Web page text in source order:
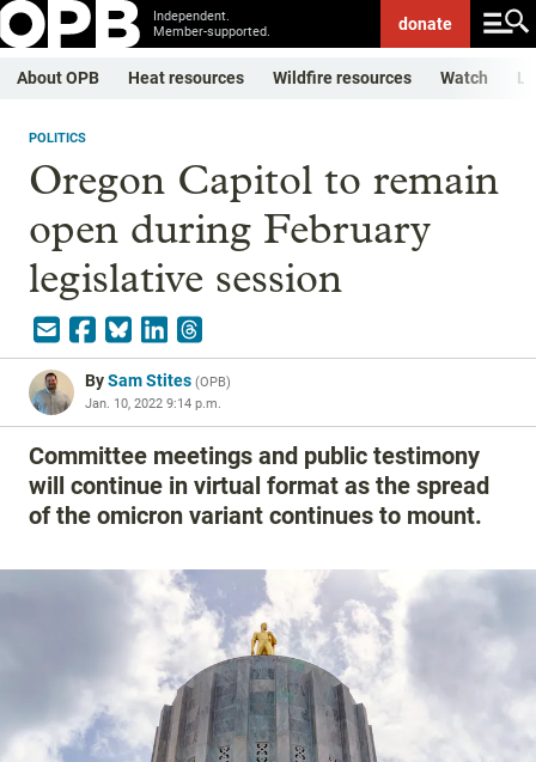
Independent.
Member-supported.
donate
About OPB Heat resources Wildfire resources Watch
POLITICS
Oregon Capitol to remain
open during February
legislative session
BySam Stites (OPB)
Jan. 10, 2022 9:14 p.m.
Committee meetings and public testimony
will continue in virtual format as the spread
of the omicron variant continues to mount.